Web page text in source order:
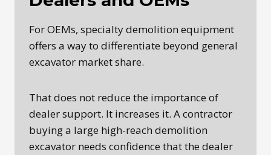
For OEMs, specialty demolition equipment
offers a way to differentiate beyond general
excavator market share.
That does not reduce the importance of
dealer support. It increases it. A contractor
buying a large high-reach demolition
excavator needs confidence that the dealer